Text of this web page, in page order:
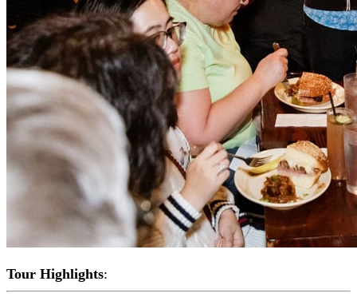
Tour Highlights: